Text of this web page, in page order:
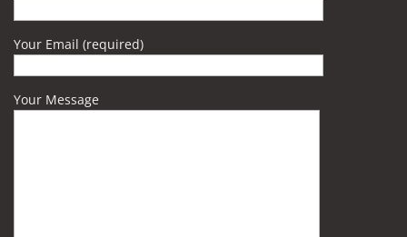
Your Email (required)
Your Message